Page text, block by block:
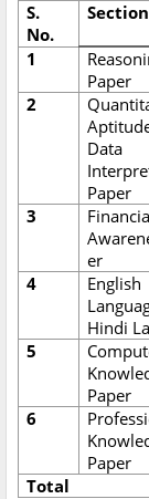
S.
No.
Section
1
Paper
2
Data
Paper
3
er
4
English
Hindi
5
Paper
6
Paper
Total